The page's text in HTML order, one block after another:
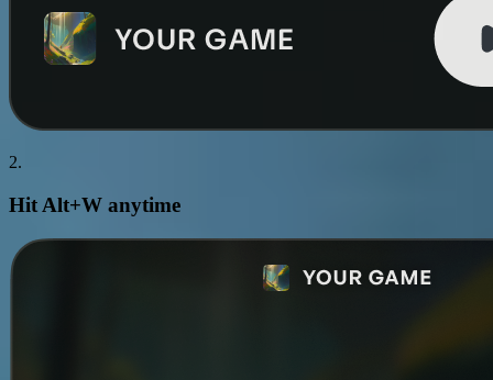
2.
Hit Alt+W anytime